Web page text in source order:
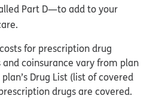
Part D—to add to your
for prescription drug
coinsurance vary from plan
Drug List (list of covered
drugs are covered.